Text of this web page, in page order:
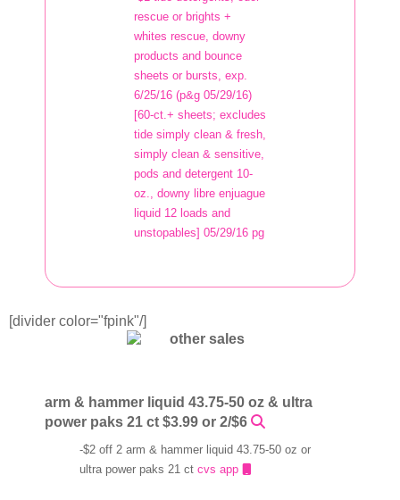
rescue or brights +
whites rescue, downy
products and bounce
sheets or bursts, exp.
6/25/16 (p&g 05/29/16)
[60-ct.+ sheets; excludes
tide simply clean & fresh,
simply clean & sensitive,
pods and detergent 10-
oz., downy libre enjuague
liquid 12 loads and
unstopables] 05/29/16 pg
[divider color="fpink"/]
arm & hammer liquid 43.75-50 oz & ultra
power paks 21 ct $3.99 or 2/$6
-$2 off 2 arm & hammer liquid 43.75-50 oz or
ultra power paks 21 ctcvs app